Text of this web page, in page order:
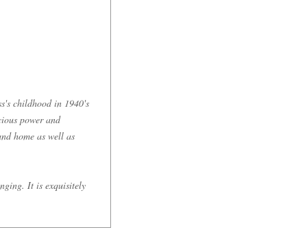
childhood in 1940's
power and
home as well as
It is exquisitely